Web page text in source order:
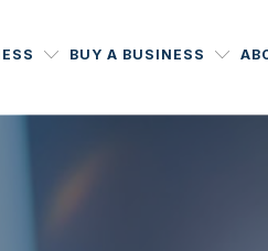
BUY A BUSINESS